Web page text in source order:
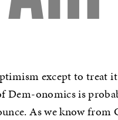
except to treat
Dem-onomics is
As we know from